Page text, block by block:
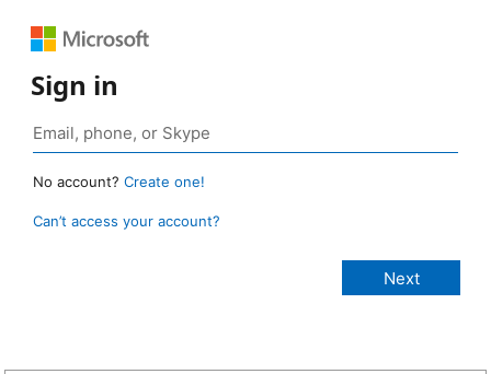
Sign in
No account? Create one!
Can’t access your account?